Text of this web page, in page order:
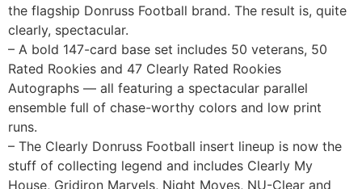
the flagship Donruss Football brand. The result is, quite
clearly, spectacular.
– A bold 147-card base set includes 50 veterans, 50
Rated Rookies and 47 Clearly Rated Rookies
Autographs — all featuring a spectacular parallel
ensemble full of chase-worthy colors and low print
runs.
– The Clearly Donruss Football insert lineup is now the
stuff of collecting legend and includes Clearly My
House, Gridiron Marvels, Night Moves, NU-Clear and